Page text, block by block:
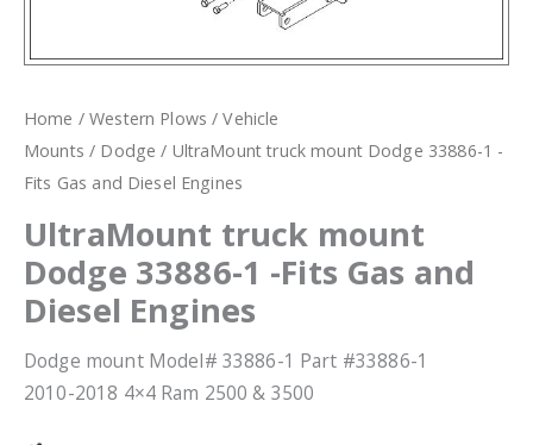
Home /Western Plows /Vehicle
Mounts / Dodge / UltraMount truck mount Dodge 33886-1 -
Fits Gas and Diesel Engines
UltraMount truck mount
Dodge 33886-1 -Fits Gas and
Diesel Engines
Dodge mount Model# 33886-1 Part #33886-1
2010-2018 4×4 Ram 2500 & 3500